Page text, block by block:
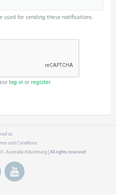
used for sending these notifications.
log in orregister.
us
and Conditions
- Australia Advertising| All rights reserved